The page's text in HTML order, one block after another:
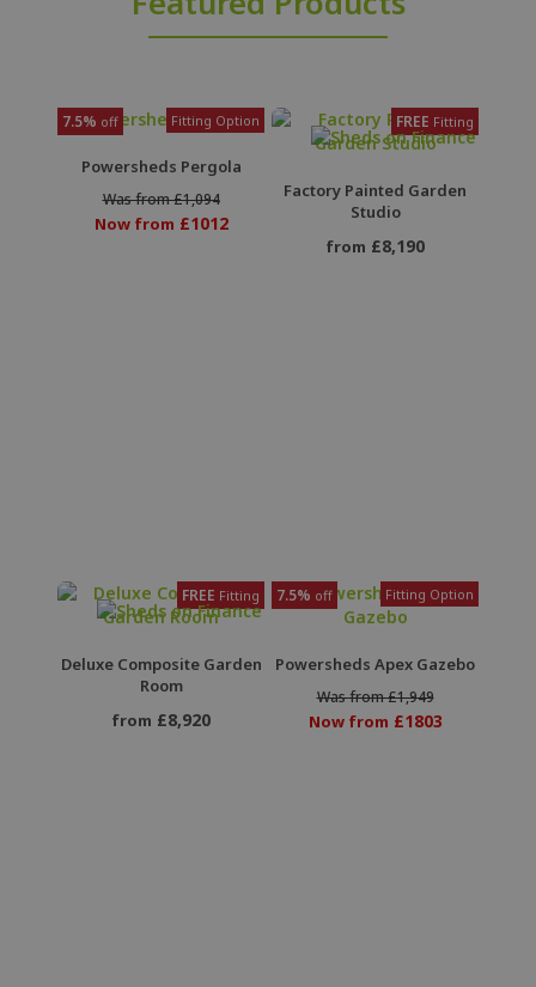
7.5% off Fitting Option
Powersheds Pergola
Was from £1,094
Now from £1012
FREE Fitting
Factory Painted Garden
Studio
from £8,190
FREE Fitting
Deluxe Composite Garden
Room
from £8,920
7.5% off Fitting Option
Powersheds Apex Gazebo
Was from £1,949
Now from £1803